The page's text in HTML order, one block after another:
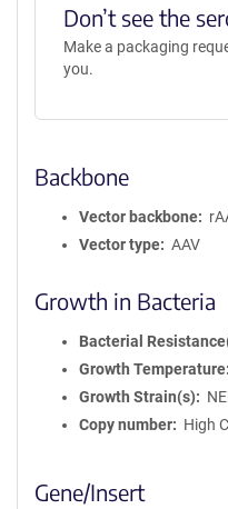
Don’t see the
Make a packaging
you.
Backbone
Vector backbone
Vector type
AAV
Growth in Bacteria
Bacterial
Growth Temperature
Growth Strain(s)
Copy number
High
Gene/Insert